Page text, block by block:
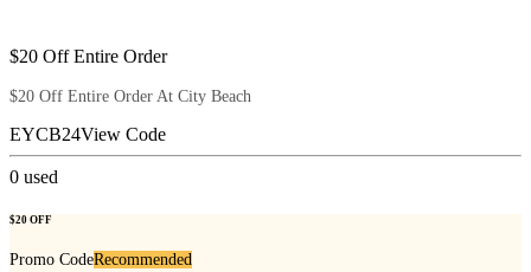
$20 Off Entire Order
$20 Off Entire Order At City Beach
EYCB24View Code
0 used
$20 OFF
Promo CodeRecommended